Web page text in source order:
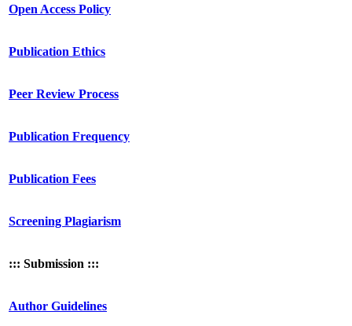
Open Access Policy
Publication Ethics
Peer Review Process
Publication Frequency
Publication Fees
Screening Plagiarism
::: Submission :::
Author Guidelines